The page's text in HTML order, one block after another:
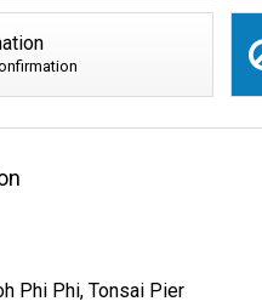
Phi Phi, Tonsai Pier